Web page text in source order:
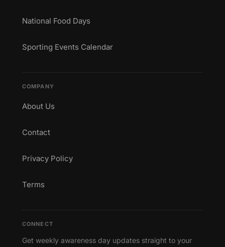
National Food Days
Sporting Events Calendar
COMPANY
About Us
Contact
Privacy Policy
Terms
CONNECT
Get weekly awareness day updates straight to your